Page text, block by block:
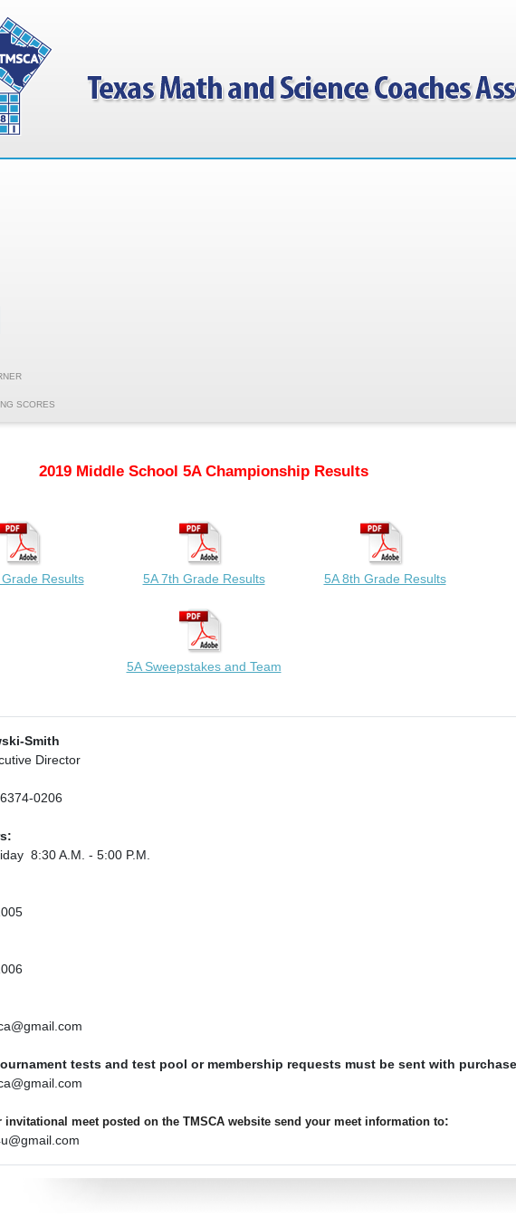
SCORES
2019 Middle School 5A Championship Results
Results 5A 7th Grade Results 5A 8th Grade Results
5A Sweepstakes and Team
Smith
Director
0206
8:30 A.M. - 5:00 P.M.
tests and test pool or membership requests must be sent with
invitational meet posted on the TMSCA website send your meet information to: